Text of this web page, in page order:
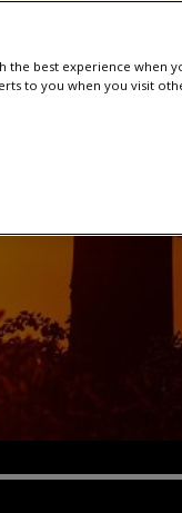
the best experience when
to you when you visit